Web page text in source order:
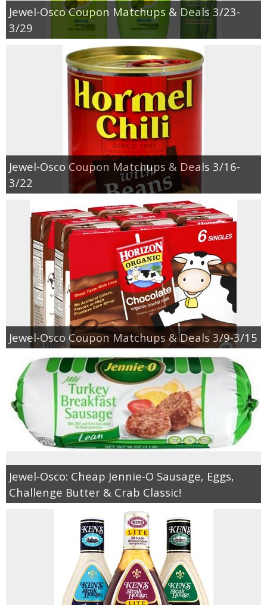
Jewel-Osco Coupon Matchups & Deals 3/23-
3/29
Jewel-Osco Coupon Matchups & Deals 3/16-
3/22
Jewel-Osco Coupon Matchups & Deals 3/9-3/15
Jewel-Osco: Cheap Jennie-O Sausage, Eggs,
Challenge Butter & Crab Classic!